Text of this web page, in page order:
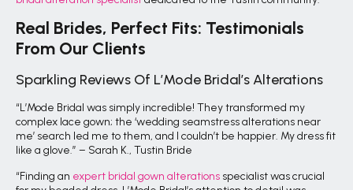
Real Brides, Perfect Fits: Testimonials
From Our Clients
Sparkling Reviews Of L’Mode Bridal’s Alterations
“L’Mode Bridal was simply incredible! They transformed my
complex lace gown; the ‘wedding seamstress alterations near
me’ search led me to them, and I couldn’t be happier. My dress fit
like a glove.” – Sarah K., Tustin Bride
“Finding an expert bridal gown alterations specialist was crucial